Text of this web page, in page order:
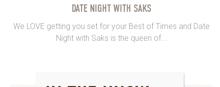
DATE NIGHT WITH SAKS
We LOVE getting you set for your Best of Times and Date
Night with Saks is the queen of...